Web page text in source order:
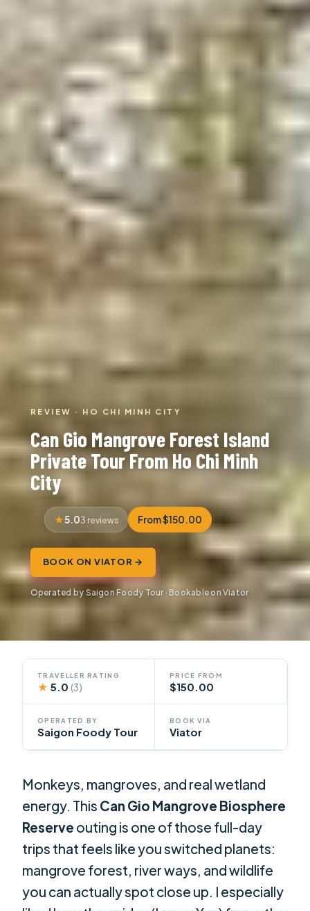
REVIEW · HO CHI MINH CITY
Can Gio Mangrove Forest Island
Private Tour From Ho Chi Minh
City
5.03 reviews From $150.00
BOOK ON VIATOR →
Operated by Saigon Foody Tour · Bookable on Viator
TRAVELLER RATING
★ 5.0(3)
PRICE FROM
$150.00
OPERATED BY
Saigon Foody Tour
BOOK VIA
Viator
Monkeys, mangroves, and real wetland
energy. This Can Gio Mangrove Biosphere
Reserve outing is one of those full-day
trips that feels like you switched planets:
mangrove forest, river ways, and wildlife
you can actually spot close up. I especially